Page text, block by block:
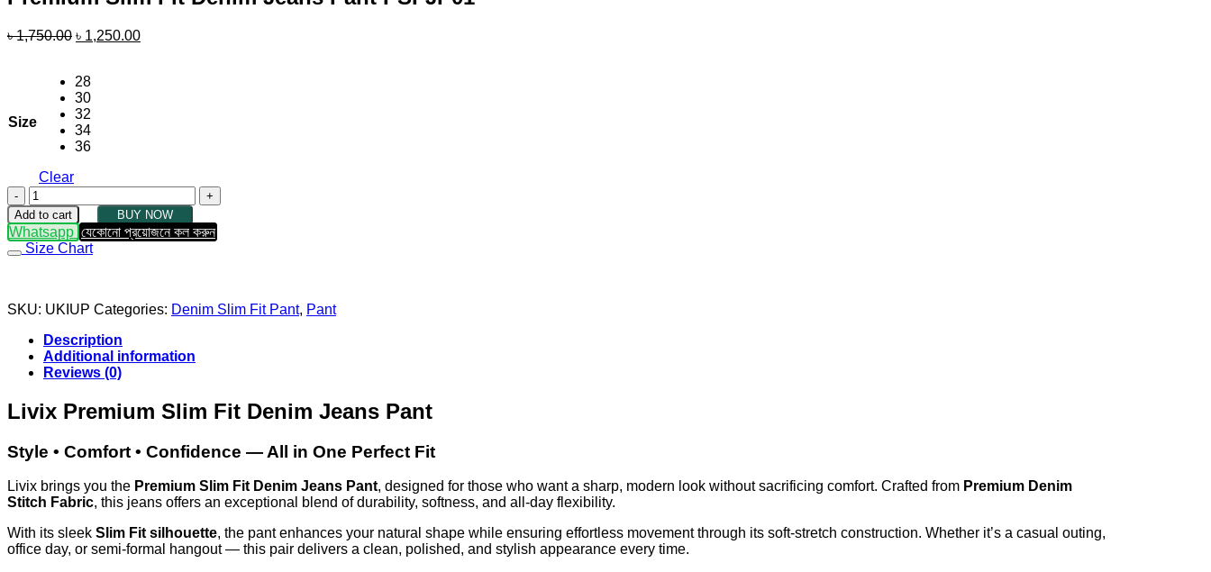
৳1,750.00 Original
৳ 1,750.00.
৳ 1,250.00Current
Size
28
30
32
34
36
Clear
Premium
Slim
Fit
Denim
Jeans
quantity
Add to cart BUY NOW
Whatsapp যেকোনো প্রয়োজনে কল করুন
Size Chart
SKU: UKIUP Categories: Denim Slim Fit Pant, Pant
Description
Additional information
Reviews (0)
Livix Premium Slim Fit Denim Jeans Pant
Style • Comfort • Confidence — All in One Perfect Fit
Livix brings you the Premium Slim Fit Denim Jeans Pant, designed for those who want a sharp, modern look without sacrificing comfort. Crafted from Premium Denim
Stitch Fabric, this jeans offers an exceptional blend of durability, softness, and all-day flexibility.
With its sleek Slim Fit silhouette, the pant enhances your natural shape while ensuring effortless movement through its soft-stretch construction. Whether it’s a casual outing,
office day, or semi-formal hangout — this pair delivers a clean, polished, and stylish appearance every time.